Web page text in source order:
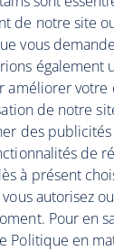
your flight
paid is locked
our costs
de notre site
vous
également
améliorer votre
de notre
des
de
à présent
autorisez
Pour en
Politique en